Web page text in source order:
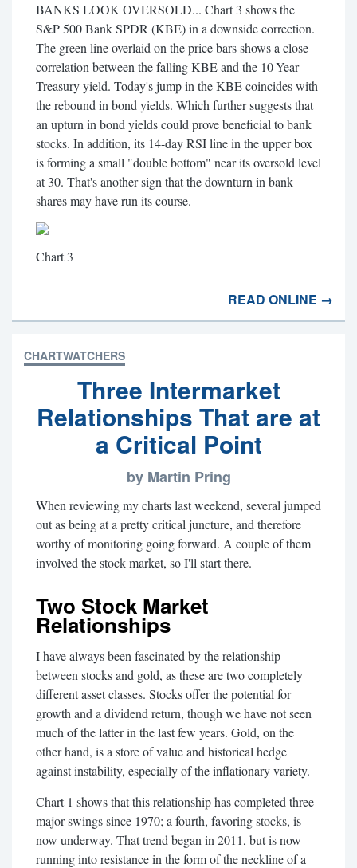
BANKS LOOK OVERSOLD... Chart 3 shows the
S&P 500 Bank SPDR (KBE) in a downside correction.
The green line overlaid on the price bars shows a close
correlation between the falling KBE and the 10-Year
Treasury yield. Today's jump in the KBE coincides with
the rebound in bond yields. Which further suggests that
an upturn in bond yields could prove beneficial to bank
stocks. In addition, its 14-day RSI line in the upper box
is forming a small "double bottom" near its oversold level
at 30. That's another sign that the downturn in bank
shares may have run its course.
Chart 3
READ ONLINE →
CHARTWATCHERS
Three Intermarket
Relationships That are at
a Critical Point
by Martin Pring
When reviewing my charts last weekend, several jumped
out as being at a pretty critical juncture, and therefore
worthy of monitoring going forward. A couple of them
involved the stock market, so I'll start there.
Two Stock Market
Relationships
I have always been fascinated by the relationship
between stocks and gold, as these are two completely
different asset classes. Stocks offer the potential for
growth and a dividend return, though we have not seen
much of the latter in the last few years. Gold, on the
other hand, is a store of value and historical hedge
against instability, especially of the inflationary variety.
Chart 1 shows that this relationship has completed three
major swings since 1970; a fourth, favoring stocks, is
now underway. That trend began in 2011, but is now
running into resistance in the form of the neckline of a